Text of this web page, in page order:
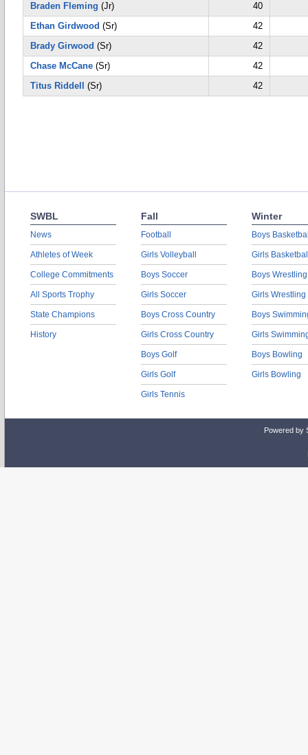
Braden Fleming (Jr)
40
Ethan Girdwood (Sr)
42
Brady Girwood (Sr)
42
Chase McCane (Sr)
42
Titus Riddell
(Sr) 42
SWBL
News
Athletes of Week
College Commitments
All Sports Trophy
State Champions
History
Fall
Football
Girls Volleyball
Boys Soccer
Girls Soccer
Boys Cross Country
Girls Cross Country
Boys Golf
Girls Golf
Girls Tennis
Winter
Boys
Girls
Boys Wrestling
Girls Wrestling
Boys
Girls
Boys Bowling
Girls Bowling
Powered by